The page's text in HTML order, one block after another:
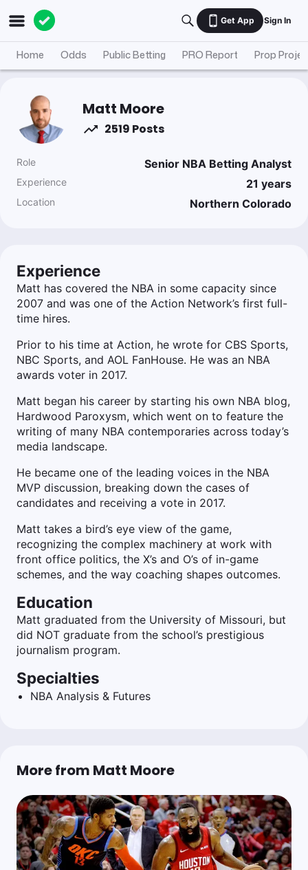
Get App Sign In
Home Odds Public Betting PRO Report Prop
Matt Moore
2519 Posts
Role Senior NBA Betting Analyst
Experience 21 years
Location Northern Colorado
Experience
Matt has covered the NBA in some capacity since
2007 and was one of the Action Network’s first full-
time hires.
Prior to his time at Action, he wrote for CBS Sports,
NBC Sports, and AOL FanHouse. He was an NBA
awards voter in 2017.
Matt began his career by starting his own NBA blog,
Hardwood Paroxysm, which went on to feature the
writing of many NBA contemporaries across today’s
media landscape.
He became one of the leading voices in the NBA
MVP discussion, breaking down the cases of
candidates and receiving a vote in 2017.
Matt takes a bird’s eye view of the game,
recognizing the complex machinery at work with
front office politics, the X’s and O’s of in-game
schemes, and the way coaching shapes outcomes.
Education
Matt graduated from the University of Missouri, but
did NOT graduate from the school’s prestigious
journalism program.
Specialties
NBA Analysis & Futures
More from Matt Moore